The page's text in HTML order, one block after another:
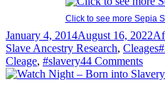
Click to see more Sepia
Posted
on
January 4, 2014August 16, 2022
Slave Ancestry Research, Cleages
Cleage, #slavery44 Commentson